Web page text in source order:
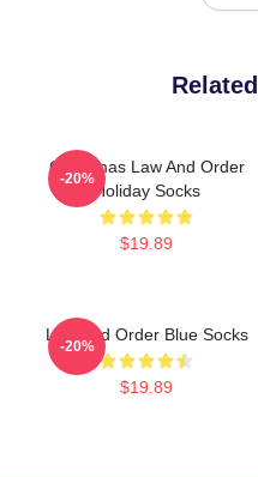
Christmas Law And Order
Holiday Socks
$19.89
-20%
Law And Order Blue Socks
$19.89
-20%